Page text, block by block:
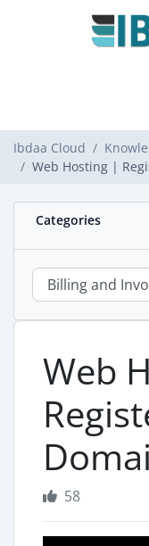
Ibdaa Cloud
Web Hosting |
Categories
Web
58